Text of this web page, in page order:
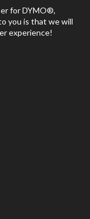
for DYMO®,
you is that we will
experience!